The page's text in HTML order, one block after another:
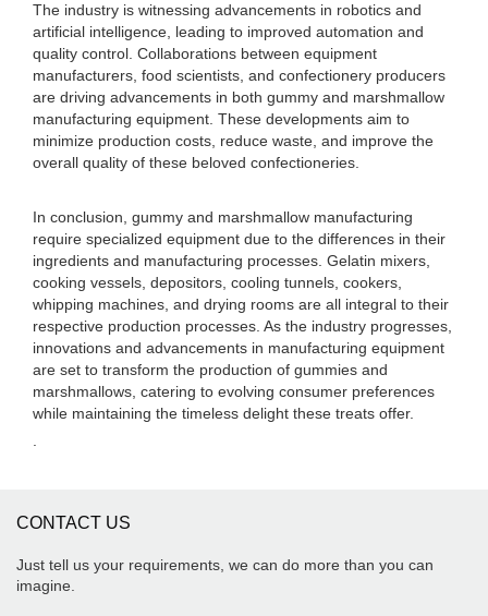
The industry is witnessing advancements in robotics and
artificial intelligence, leading to improved automation and
quality control. Collaborations between equipment
manufacturers, food scientists, and confectionery producers
are driving advancements in both gummy and marshmallow
manufacturing equipment. These developments aim to
minimize production costs, reduce waste, and improve the
overall quality of these beloved confectioneries.
In conclusion, gummy and marshmallow manufacturing
require specialized equipment due to the differences in their
ingredients and manufacturing processes. Gelatin mixers,
cooking vessels, depositors, cooling tunnels, cookers,
whipping machines, and drying rooms are all integral to their
respective production processes. As the industry progresses,
innovations and advancements in manufacturing equipment
are set to transform the production of gummies and
marshmallows, catering to evolving consumer preferences
while maintaining the timeless delight these treats offer.
CONTACT US
Just tell us your requirements, we can do more than you can
imagine.